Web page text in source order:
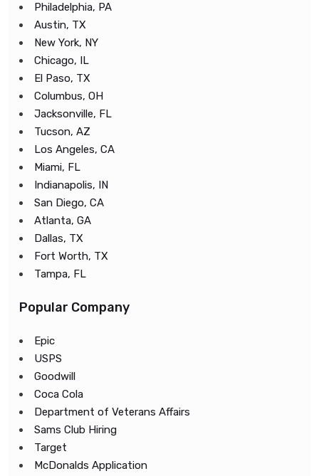
Philadelphia, PA
Austin, TX
New York, NY
Chicago, IL
El Paso, TX
Columbus, OH
Jacksonville, FL
Tucson, AZ
Los Angeles, CA
Miami, FL
Indianapolis, IN
San Diego, CA
Atlanta, GA
Dallas, TX
Fort Worth, TX
Tampa, FL
Popular Company
Epic
USPS
Goodwill
Coca Cola
Department of Veterans Affairs
Sams Club Hiring
Target
McDonalds Application